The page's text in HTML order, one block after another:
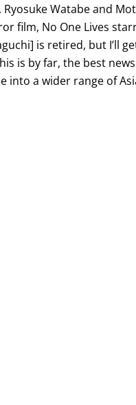
Watabe and
film, No One Lives
is retired, but I’ll
is by far, the best
into a wider range of